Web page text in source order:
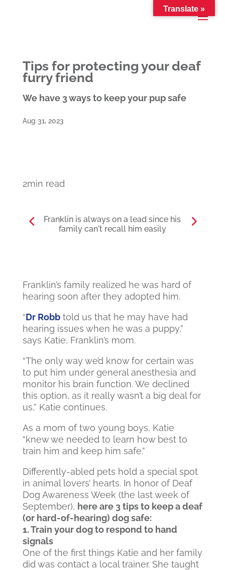
Tips for protecting your deaf
furry friend
We have 3 ways to keep your pup safe
Aug 31, 2023
2min read
Franklin is always on a lead since his
family can't recall him easily
Franklin’s family realized he was hard of
hearing soon after they adopted him.
“Dr Robbtold us that he may have had
hearing issues when he was a puppy,”
says Katie, Franklin’s mom.
“The only way we’d know for certain was
to put him under general anesthesia and
monitor his brain function. We declined
this option, as it really wasn’t a big deal for
us,” Katie continues.
As a mom of two young boys, Katie
“knew we needed to learn how best to
train him and keep him safe.”
Differently-abled pets hold a special spot
in animal lovers’ hearts. In honor of Deaf
Dog Awareness Week (the last week of
September), here are 3 tips to keep a deaf
(or hard-of-hearing) dog safe:
1. Train your dog to respond to hand
signals
One of the first things Katie and her family
did was contact a local trainer. She taught
Translate »